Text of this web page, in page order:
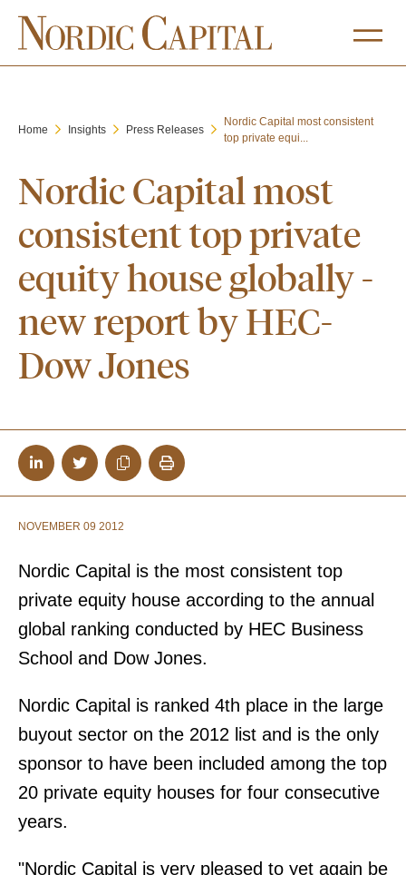
Home Insights Press Releases
Nordic Capital most consistent
top private equi...
Nordic Capital most
consistent top private
equity house globally -
new report by HEC-
Dow Jones
NOVEMBER 09 2012
Nordic Capital is the most consistent top
private equity house according to the annual
global ranking conducted by HEC Business
School and Dow Jones.
Nordic Capital is ranked 4th place in the large
buyout sector on the 2012 list and is the only
sponsor to have been included among the top
20 private equity houses for four consecutive
years.
"Nordic Capital is very pleased to yet again be